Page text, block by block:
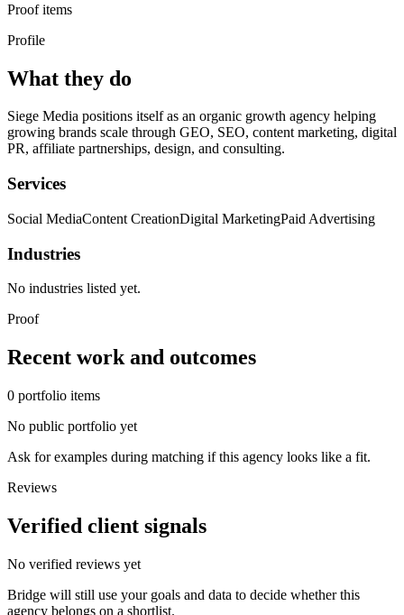
Proof items
Profile
What they do
Siege Media positions itself as an organic growth agency helping
growing brands scale through GEO, SEO, content marketing, digital
PR, affiliate partnerships, design, and consulting.
Services
Social MediaContent CreationDigital MarketingPaid Advertising
Industries
No industries listed yet.
Proof
Recent work and outcomes
0 portfolio items
No public portfolio yet
Ask for examples during matching if this agency looks like a fit.
Reviews
Verified client signals
No verified reviews yet
Bridge will still use your goals and data to decide whether this
agency belongs on a shortlist.